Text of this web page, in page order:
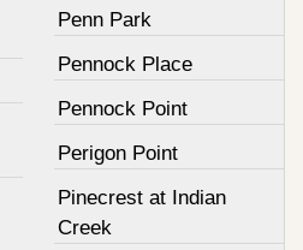
Penn Park
Pennock Place
Pennock Point
Perigon Point
Pinecrest at Indian
Creek